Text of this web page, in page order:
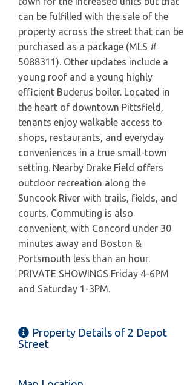
can be fulfilled with the sale of the
property across the street that can be
purchased as a package (MLS #
5088311). Other updates include a
young roof and a young highly
efficient Buderus boiler. Located in
the heart of downtown Pittsfield,
tenants enjoy walkable access to
shops, restaurants, and everyday
conveniences in a true small-town
setting. Nearby Drake Field offers
outdoor recreation along the
Suncook River with trails, fields, and
courts. Commuting is also
convenient, with Concord under 30
minutes away and Boston &
Portsmouth less than an hour.
PRIVATE SHOWINGS Friday 4-6PM
and Saturday 1-3PM.
Property Details of 2 Depot
Street